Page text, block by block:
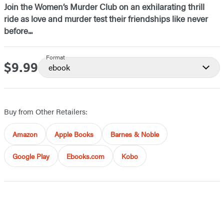
Join the Women’s Murder Club on an exhilarating thrill
ride as love and murder test their friendships like never
before...
Price
$9.99
Format
ebook
Buy from Other Retailers:
Amazon Apple Books Barnes & Noble
Google Play Ebooks.com Kobo